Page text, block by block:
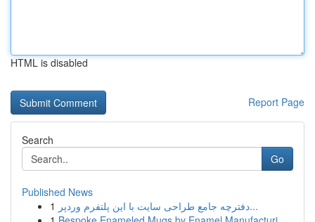
HTML is disabled
Report Page
Search
Go
Published News
1
دفترچه جامع طراحی سایت با این پلتفرم وردپر...